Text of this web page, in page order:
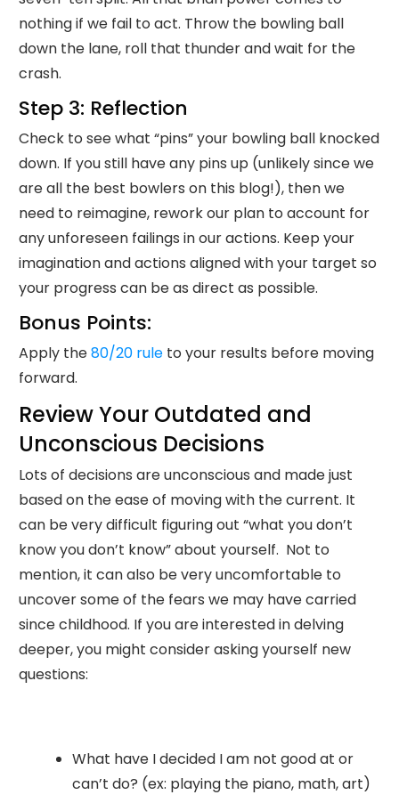
nothing if we fail to act. Throw the bowling ball
down the lane, roll that thunder and wait for the
crash.
Step 3: Reflection
Check to see what “pins” your bowling ball knocked
down. If you still have any pins up (unlikely since we
are all the best bowlers on this blog!), then we
need to reimagine, rework our plan to account for
any unforeseen failings in our actions. Keep your
imagination and actions aligned with your target so
your progress can be as direct as possible.
Bonus Points:
Apply the80/20 rule to your results before moving
forward.
Review Your Outdated and
Unconscious Decisions
Lots of decisions are unconscious and made just
based on the ease of moving with the current. It
can be very difficult figuring out “what you don’t
know you don’t know” about yourself. Not to
mention, it can also be very uncomfortable to
uncover some of the fears we may have carried
since childhood. If you are interested in delving
deeper, you might consider asking yourself new
questions:
What have I decided I am not good at or
can’t do? (ex: playing the piano, math, art)